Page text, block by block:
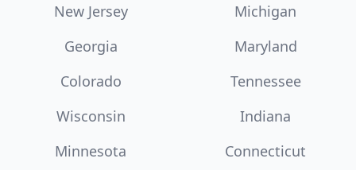
New Jersey
Michigan
Georgia
Maryland
Colorado
Tennessee
Wisconsin
Indiana
Minnesota
Connecticut